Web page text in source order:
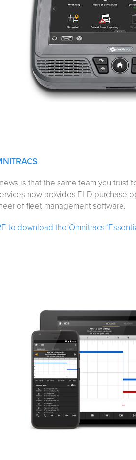
is that the same team you trust
now provides ELD purchase
of fleet management software.
to download the Omnitracs